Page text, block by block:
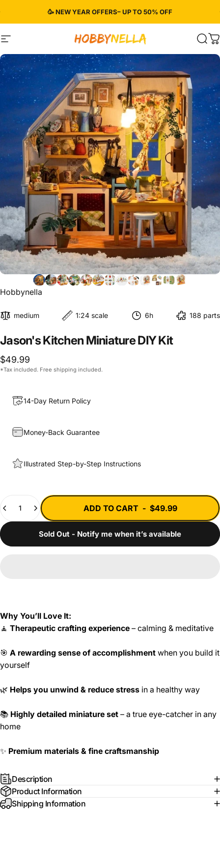
🥳 NEW YEAR OFFERS– UP TO 50% OFF
Site navigation Hobbynella
Hobbynella
medium 1:24 scale 6h 188 parts
Jason'sKitchen MiniatureDIYKit
$49.99
*Tax included. Free shipping included.
14-Day Return Policy
Money-Back Guarantee
Illustrated Step-by-Step Instructions
ADD TO CART - $49.99
Sold Out - Notify me when it’s available
Why You’ll Love It:
🧘 Therapeutic crafting experience – calming & meditative
🎯 A rewarding sense of accomplishment when you build it
yourself
🌿 Helps you unwind & reduce stress in a healthy way
📚 Highly detailed miniature set – a true eye-catcher in any
home
✨ Premium materials & fine craftsmanship
Description
Product Information
Shipping Information